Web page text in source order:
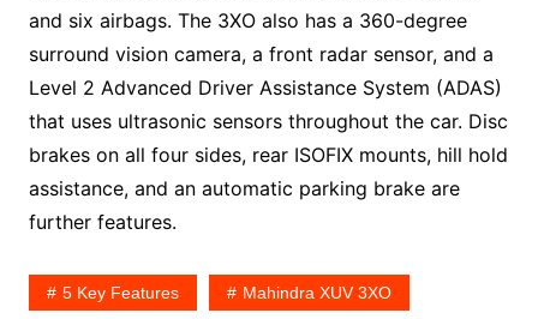
and six airbags. The 3XO also has a 360-degree
surround vision camera, a front radar sensor, and a
Level 2 Advanced Driver Assistance System (ADAS)
that uses ultrasonic sensors throughout the car. Disc
brakes on all four sides, rear ISOFIX mounts, hill hold
assistance, and an automatic parking brake are
further features.
5 Key Features Mahindra XUV 3XO